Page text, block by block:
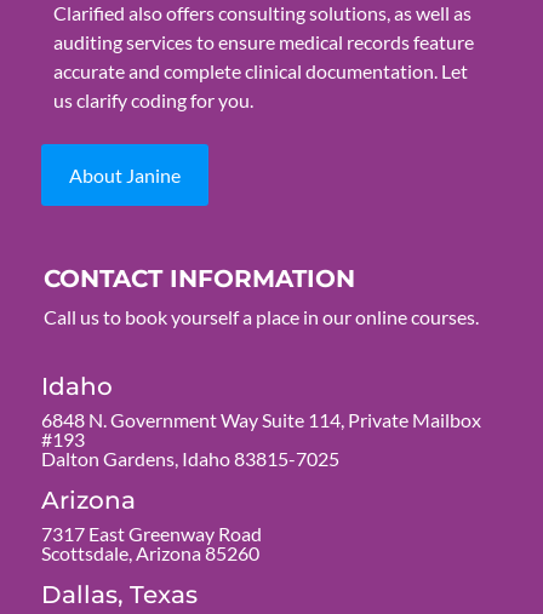
Clarified also offers consulting solutions, as well as
auditing services to ensure medical records feature
accurate and complete clinical documentation. Let
us clarify coding for you.
About Janine
CONTACT INFORMATION
Call us to book yourself a place in our online courses.
Idaho
6848 N. Government Way Suite 114, Private Mailbox
#193
Dalton Gardens, Idaho 83815-7025
Arizona
7317 East Greenway Road
Scottsdale, Arizona 85260
Dallas, Texas